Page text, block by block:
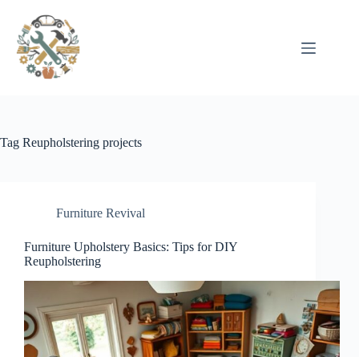
conteúdo
Tag Reupholstering projects
Furniture Revival
Furniture Upholstery Basics: Tips for DIY
Reupholstering